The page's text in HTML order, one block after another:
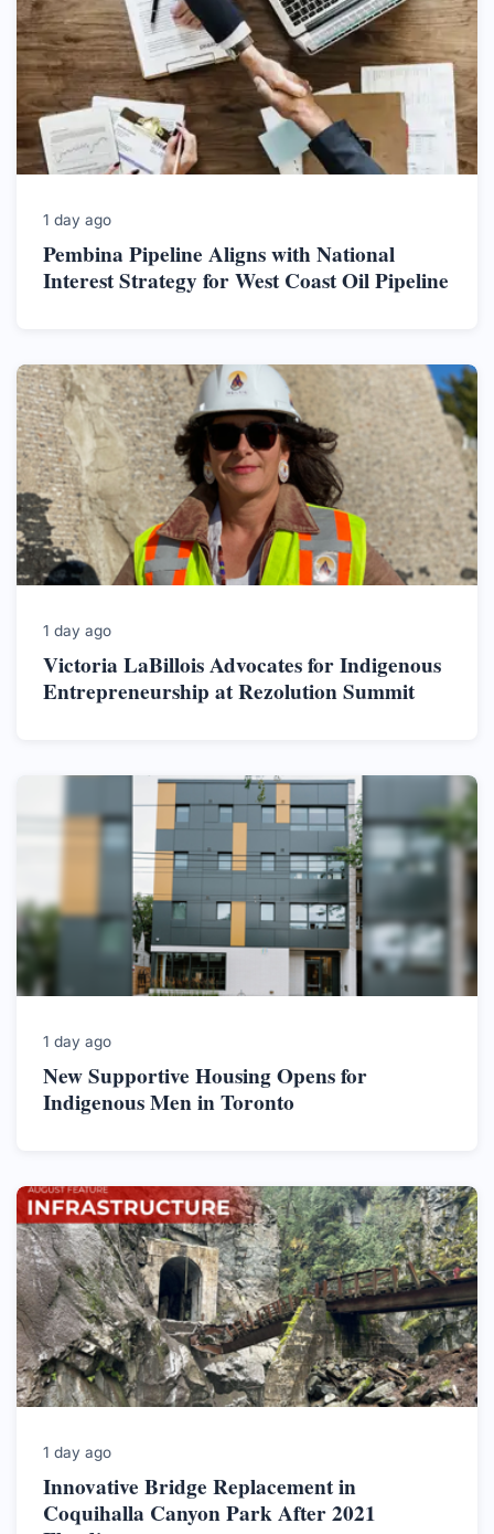
1 day ago
Pembina Pipeline Aligns with National
Interest Strategy for West Coast Oil Pipeline
1 day ago
Victoria LaBillois Advocates for Indigenous
Entrepreneurship at Rezolution Summit
1 day ago
New Supportive Housing Opens for
Indigenous Men in Toronto
1 day ago
Innovative Bridge Replacement in
Coquihalla Canyon Park After 2021